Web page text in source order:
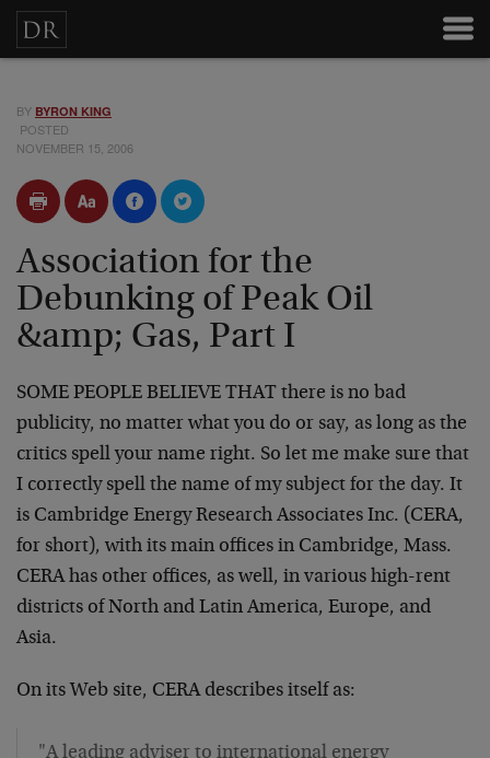
BY BYRON KING
POSTED
NOVEMBER 15, 2006
Association for the
Debunking of Peak Oil
&amp; Gas, Part I
SOME PEOPLE BELIEVE THAT there is no bad
publicity, no matter what you do or say, as long as the
critics spell your name right. So let me make sure that
I correctly spell the name of my subject for the day. It
is Cambridge Energy Research Associates Inc. (CERA,
for short), with its main offices in Cambridge, Mass.
CERA has other offices, as well, in various high-rent
districts of North and Latin America, Europe, and
Asia.
On its Web site, CERA describes itself as:
"A leading adviser to international energy